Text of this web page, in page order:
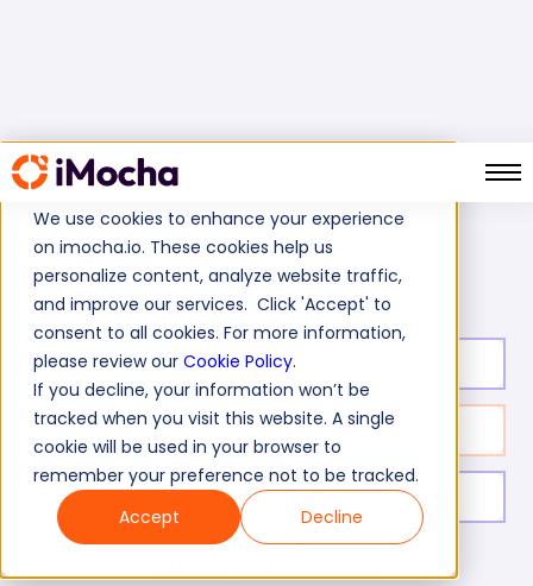
We use cookies to enhance your experience
on imocha.io. These cookies help us
personalize content, analyze website traffic,
and improve our services. Click 'Accept' to
consent to all cookies. For more information,
please review our Cookie Policy.
If you decline, your information won’t be
tracked when you visit this website. A single
cookie will be used in your browser to
remember your preference not to be tracked.
Accept
Decline
Home Software Development Tests Duck Creek Test
Test duration:
No. of questions: 10
Level of experience: Entry Level/Mid/Senior